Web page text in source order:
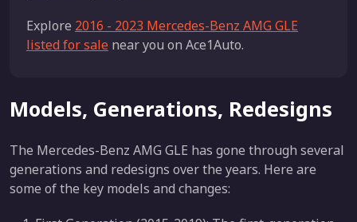
Explore 2016 - 2023 Mercedes-Benz AMG GLE
listed for sale near you on Ace1Auto.
Models, Generations, Redesigns
The Mercedes-Benz AMG GLE has gone through several
generations and redesigns over the years. Here are
some of the key models and changes: